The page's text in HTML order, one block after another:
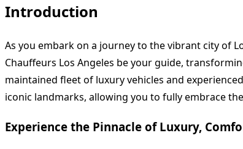
Introduction
As you embark on a journey to the vibrant city of
Chauffeurs Los Angeles be your guide,
maintained fleet of luxury vehicles and
iconic landmarks, allowing you to fully embrace
Experience the Pinnacle of Luxury,